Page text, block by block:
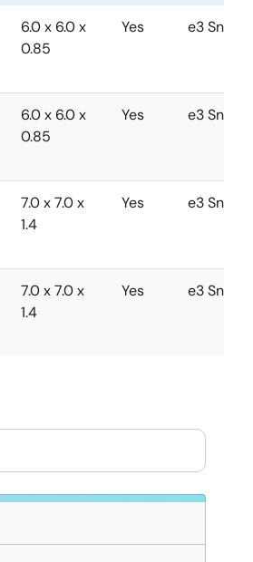
6.0 x 6.0 x
0.85
Yes e3 Sn
6.0 x 6.0 x
0.85
Yes e3 Sn
7.0 x 7.0 x
1.4
Yes e3 Sn
7.0 x 7.0 x
1.4
Yes e3 Sn